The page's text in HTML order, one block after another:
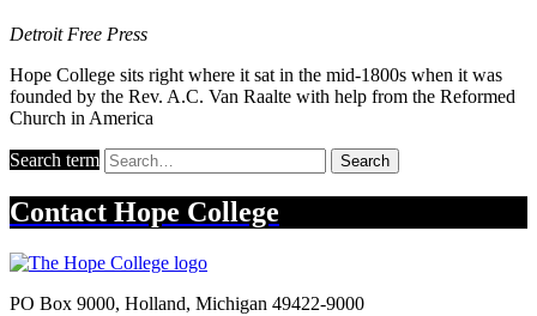
Detroit Free Press
Hope College sits right where it sat in the mid-1800s when it was
founded by the Rev. A.C. Van Raalte with help from the Reformed
Church in America
Search term Search
Contact Hope College
PO Box 9000, Holland, Michigan 49422-9000